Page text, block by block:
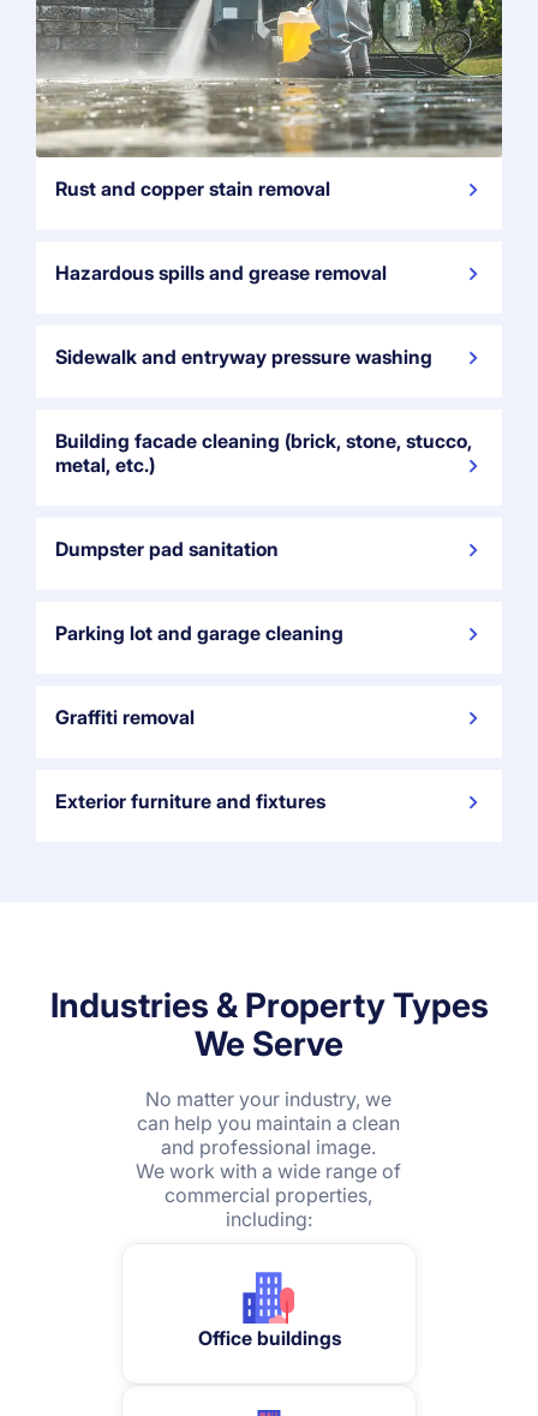
Rust and copper stain removal
Hazardous spills and grease removal
Sidewalk and entryway pressure washing
Building facade cleaning (brick, stone, stucco,
metal, etc.)
Dumpster pad sanitation
Parking lot and garage cleaning
Graffiti removal
Exterior furniture and fixtures
Industries & Property Types
We Serve
No matter your industry, we
can help you maintain a clean
and professional image.
We work with a wide range of
commercial properties,
including:
Office buildings